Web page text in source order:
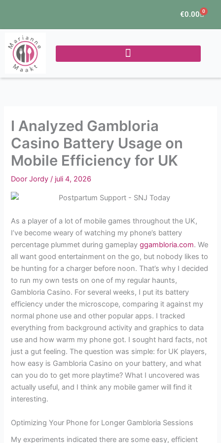
de
inhoud
€0.00 0
I Analyzed Gambloria
Casino Battery Usage on
Mobile Efficiency for UK
DoorJordy/ juli 4, 2026
As a player of a lot of mobile games throughout the UK,
I’ve become weary of watching my phone’s battery
percentage plummet during gameplayggambloria.com. We
all want good entertainment on the go, but nobody likes to
be hunting for a charger before noon. That’s why I decided
to run my own tests on one of my regular haunts,
Gambloria Casino. For several weeks, I put its battery
efficiency under the microscope, comparing it against my
normal phone use and other popular apps. I tracked
everything from background activity and graphics to data
use and how warm my phone got. I sought hard facts, not
just a gut feeling. The question was simple: for UK players,
how easy is Gambloria Casino on your battery, and what
can you do to get more playtime? What I uncovered was
actually useful, and I think any mobile gamer will find it
interesting.
Optimizing Your Phone for Longer Gambloria Sessions
My experiments indicated there are some easy, efficient